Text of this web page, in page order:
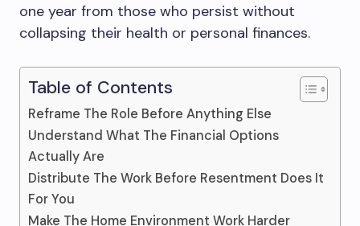
one year from those who persist without
collapsing their health or personal finances.
Table of Contents
Reframe The Role Before Anything Else
Understand What The Financial Options
Actually Are
Distribute The Work Before Resentment Does It
For You
Make The Home Environment Work Harder